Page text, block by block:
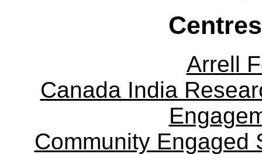
Arrell
Canada India
Community Engaged